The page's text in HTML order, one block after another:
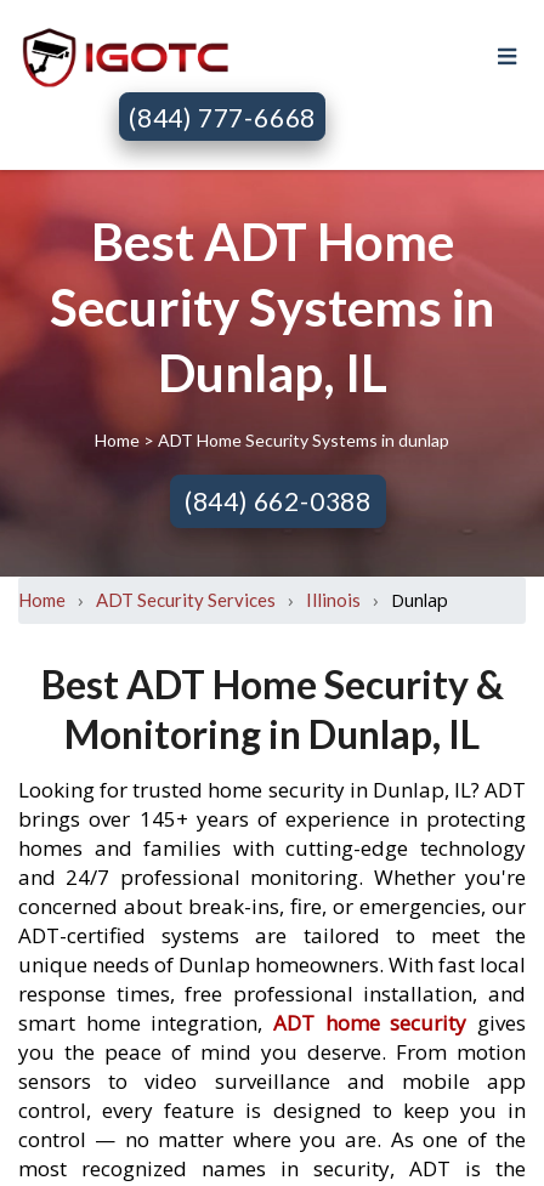
(844) 777-6668
Best ADT Home
Security Systems in
Dunlap, IL
Home> ADT Home Security Systems in dunlap
(844) 662-0388
Home › ADT Security Services › Illinois › Dunlap
Best ADT Home Security &
Monitoring in Dunlap, IL
Looking for trusted home security in Dunlap, IL? ADT
brings over 145+ years of experience in protecting
homes and families with cutting-edge technology
and 24/7 professional monitoring. Whether you're
concerned about break-ins, fire, or emergencies, our
ADT-certified systems are tailored to meet the
unique needs of Dunlap homeowners. With fast local
response times, free professional installation, and
smart home integration, ADT home security gives
you the peace of mind you deserve. From motion
sensors to video surveillance and mobile app
control, every feature is designed to keep you in
control — no matter where you are. As one of the
most recognized names in security, ADT is the